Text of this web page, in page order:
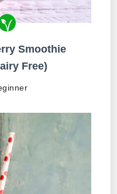
Smoothie
Free)